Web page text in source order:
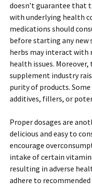
doesn’t guarantee that
with underlying health
medications should
before starting any new
herbs may interact with
health issues.
supplement industry
purity of products.
additives, fillers, or
Proper dosages are
delicious and easy to
encourage
intake of certain
resulting in adverse
adhere to